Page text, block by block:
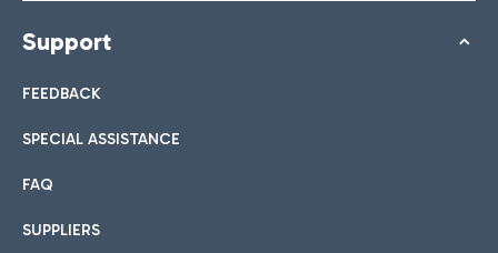
Support
FEEDBACK
SPECIAL ASSISTANCE
FAQ
SUPPLIERS